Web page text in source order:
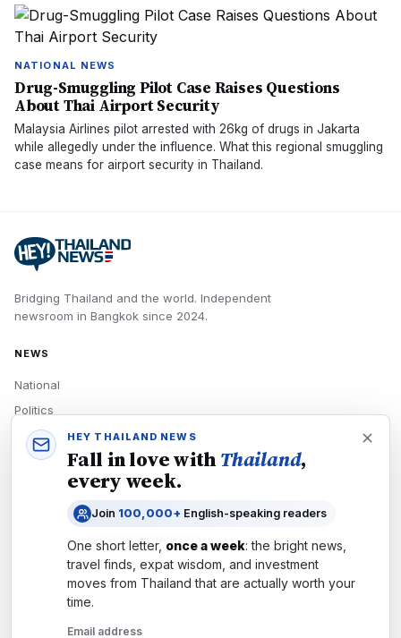
NATIONAL NEWS
Drug-Smuggling Pilot Case Raises Questions
About Thai Airport Security
Malaysia Airlines pilot arrested with 26kg of drugs in Jakarta
while allegedly under the influence. What this regional smuggling
case means for airport security in Thailand.
Bridging Thailand and the world. Independent
newsroom in Bangkok since 2024.
NEWS
National
Politics
Economy
Tech
Newsletters
Subscribe
HEY THAILAND NEWS
Fall in love with Thailand,
every week.
Join 100,000+ English-speaking readers
One short letter, once a week: the bright news,
travel finds, expat wisdom, and investment
moves from Thailand that are actually worth your
time.
Email address